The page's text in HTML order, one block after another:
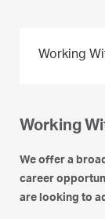
Working
We offer a
career
are looking to
Working